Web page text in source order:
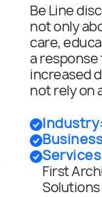
Be Line
not only
care,
a response
increased
not rely on
Industry:
First
Solutions